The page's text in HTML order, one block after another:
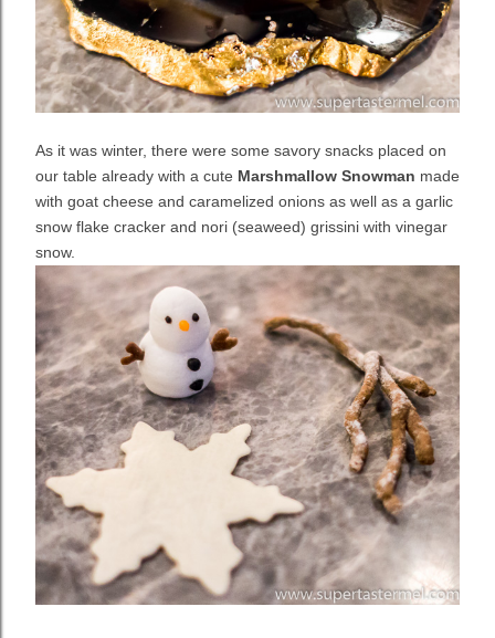
As it was winter, there were some savory snacks placed on
our table already with a cute Marshmallow Snowman made
with goat cheese and caramelized onions as well as a garlic
snow flake cracker and nori (seaweed) grissini with vinegar
snow.